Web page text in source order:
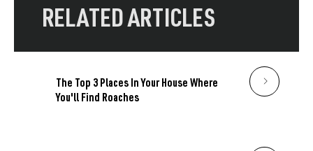
RELATED ARTICLES
The Top 3 Places In Your House Where
You'll Find Roaches